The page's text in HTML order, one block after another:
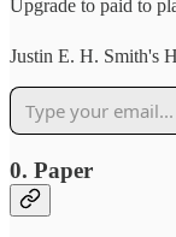
Upgrade to paid to
Justin E. H. Smith's
0. Paper